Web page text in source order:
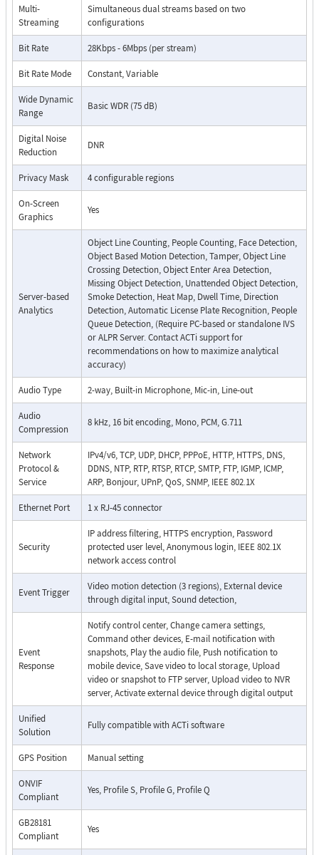
Multi-
Streaming
Simultaneous dual streams based on two
configurations
Bit Rate 28Kbps - 6Mbps (per stream)
Bit Rate Mode Constant, Variable
Wide Dynamic
Range
Basic WDR (75 dB)
Digital Noise
Reduction
DNR
Privacy Mask 4 configurable regions
On-Screen
Graphics
Yes
Server-based
Analytics
Object Line Counting, People Counting, Face Detection,
Object Based Motion Detection, Tamper, Object Line
Crossing Detection, Object Enter Area Detection,
Missing Object Detection, Unattended Object Detection,
Smoke Detection, Heat Map, Dwell Time, Direction
Detection, Automatic License Plate Recognition, People
Queue Detection, (Require PC-based or standalone IVS
or ALPR Server. Contact ACTi support for
recommendations on how to maximize analytical
accuracy)
Audio Type 2-way, Built-in Microphone, Mic-in, Line-out
Audio
Compression
8 kHz, 16 bit encoding, Mono, PCM, G.711
Network
Protocol &
Service
IPv4/v6, TCP, UDP, DHCP, PPPoE, HTTP, HTTPS, DNS,
DDNS, NTP, RTP, RTSP, RTCP, SMTP, FTP, IGMP, ICMP,
ARP, Bonjour, UPnP, QoS, SNMP, IEEE 802.1X
Ethernet Port 1 x RJ-45 connector
Security
IP address filtering, HTTPS encryption, Password
protected user level, Anonymous login, IEEE 802.1X
network access control
Event Trigger
Video motion detection (3 regions), External device
through digital input, Sound detection,
Event
Response
Notify control center, Change camera settings,
Command other devices, E-mail notification with
snapshots, Play the audio file, Push notification to
mobile device, Save video to local storage, Upload
video or snapshot to FTP server, Upload video to NVR
server, Activate external device through digital output
Unified
Solution
Fully compatible with ACTi software
GPS Position Manual setting
ONVIF
Compliant
Yes, Profile S, Profile G, Profile Q
GB28181
Compliant
Yes